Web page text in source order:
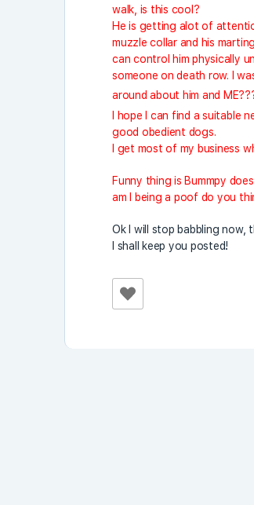
walk, is this cool?
He is getting alot of
muzzle collar and his
can control him physically
someone on death row. I
around about him and
I hope I can find a suitable
good obedient dogs.
I get most of my business
Funny thing is Bummpy
am I being a poof do you
Ok I will stop babbling now,
I shall keep you posted!